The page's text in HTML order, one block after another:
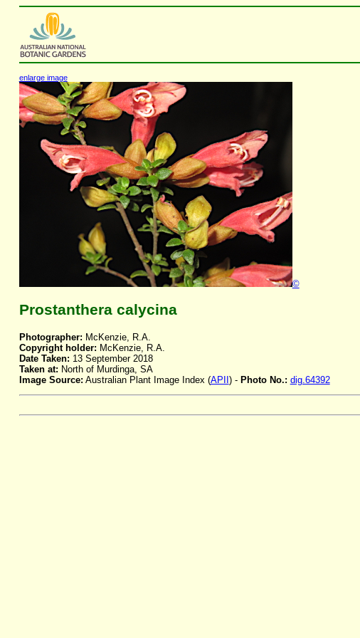
enlarge image
©
Prostanthera calycina
Photographer: McKenzie, R.A.
Copyright holder: McKenzie, R.A.
Date Taken: 13 September 2018
Taken at: North of Murdinga, SA
Image Source: Australian Plant Image Index (APII ) - Photo No.: dig.64392